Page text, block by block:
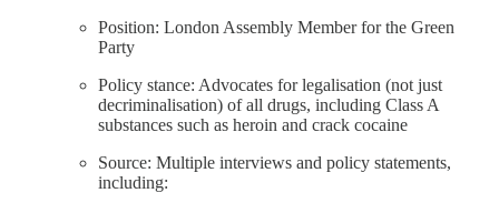
Position: London Assembly Member for the Green
Party
Policy stance: Advocates for legalisation (not just
decriminalisation) of all drugs, including Class A
substances such as heroin and crack cocaine
Source: Multiple interviews and policy statements,
including: